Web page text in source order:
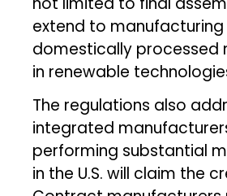
extend to
domestically processed
in renewable
The regulations also
integrated
performing substantial
in the U.S. will claim the